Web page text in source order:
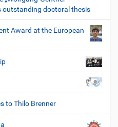
outstanding doctoral thesis
Award at the European
to Thilo Brenner